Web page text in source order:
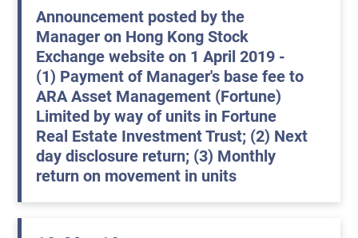
Announcement posted by the
Manager on Hong Kong Stock
Exchange website on 1 April 2019 -
(1) Payment of Manager's base fee to
ARA Asset Management (Fortune)
Limited by way of units in Fortune
Real Estate Investment Trust; (2) Next
day disclosure return; (3) Monthly
return on movement in units